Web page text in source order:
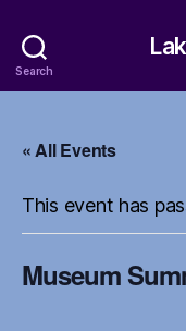
Search
« All Events
This event has
Museum